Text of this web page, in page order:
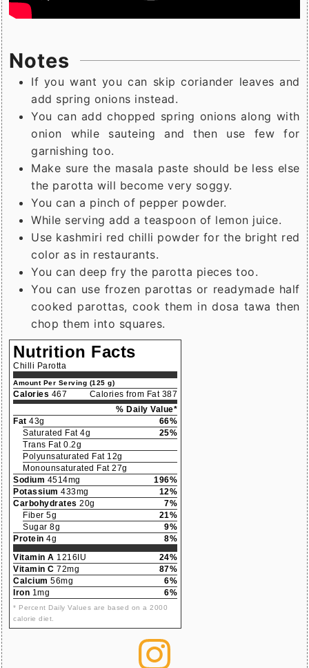
Notes
If you want you can skip coriander leaves and
add spring onions instead.
You can add chopped spring onions along with
onion while sauteing and then use few for
garnishing too.
Make sure the masala paste should be less else
the parotta will become very soggy.
You can a pinch of pepper powder.
While serving add a teaspoon of lemon juice.
Use kashmiri red chilli powder for the bright red
color as in restaurants.
You can deep fry the parotta pieces too.
You can use frozen parottas or readymade half
cooked parottas, cook them in dosa tawa then
chop them into squares.
Nutrition Facts
Chilli Parotta
Amount Per Serving (125 g)
Calories 467
Calories from Fat 387
% Daily Value*
Fat 43g
66%
Saturated Fat 4g
25%
Trans Fat 0.2g
Polyunsaturated Fat 12g
Monounsaturated Fat 27g
Sodium 4514mg
196%
Potassium 433mg
12%
Carbohydrates 20g
7%
Fiber 5g
21%
Sugar 8g
9%
Protein 4g
8%
Vitamin A 1216IU
24%
Vitamin C 72mg
87%
Calcium 56mg
6%
Iron 1mg 6%
* Percent Daily Values are based on a 2000
calorie diet.